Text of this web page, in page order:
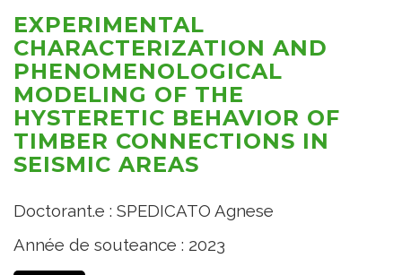
EXPERIMENTAL
CHARACTERIZATION AND
PHENOMENOLOGICAL
MODELING OF THE
HYSTERETIC BEHAVIOR OF
TIMBER CONNECTIONS IN
SEISMIC AREAS
Doctorant.e : SPEDICATO Agnese
Année de souteance : 2023